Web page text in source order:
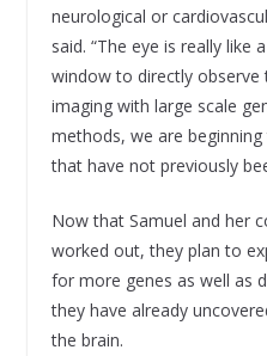
neurological or
said. “The eye is really like
window to directly observe
imaging with large scale
methods, we are
that have not previously
Now that Samuel and her
worked out, they plan to
for more genes as well as
they have already
the brain.